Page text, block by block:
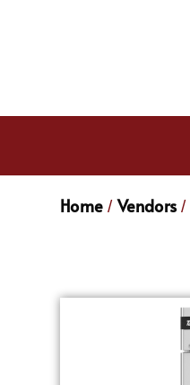
Home / Vendors /